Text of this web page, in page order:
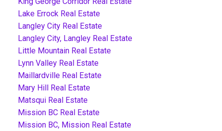
Lake Errock Real Estate
Langley City Real Estate
Langley City, Langley Real Estate
Little Mountain Real Estate
Lynn Valley Real Estate
Maillardville Real Estate
Mary Hill Real Estate
Matsqui Real Estate
Mission BC Real Estate
Mission BC, Mission Real Estate